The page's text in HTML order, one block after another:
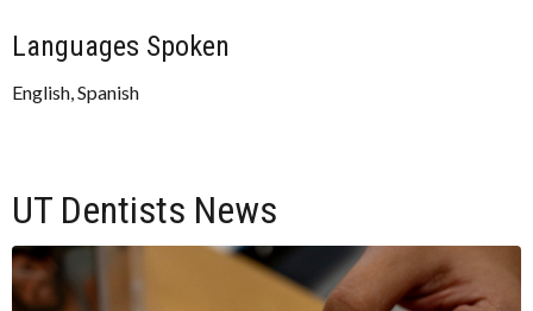
Languages Spoken
English, Spanish
UT Dentists News